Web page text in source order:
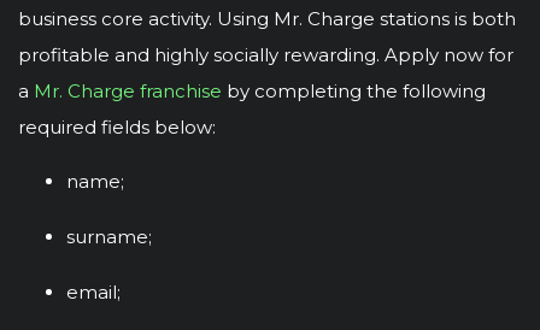
business core activity. Using Mr. Charge stations is both
profitable and highly socially rewarding. Apply now for
a Mr. Charge franchise by completing the following
required fields below:
name;
surname;
email;